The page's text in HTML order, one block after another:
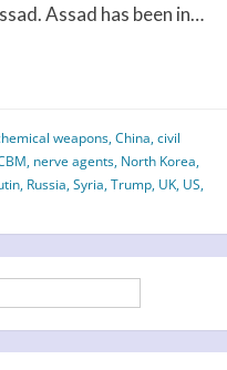
Assad has been in…
weapons,China,civil
, nerve agents, North Korea,
, Russia,Syria,Trump, UK, US,